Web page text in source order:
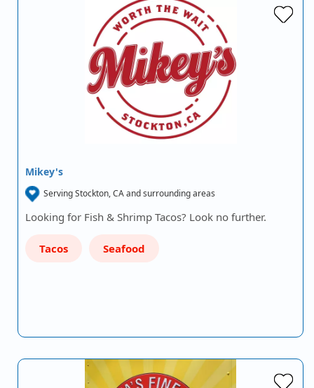
Mikey's
Serving Stockton, CA and surrounding areas
Looking for Fish & Shrimp Tacos? Look no further.
Tacos Seafood